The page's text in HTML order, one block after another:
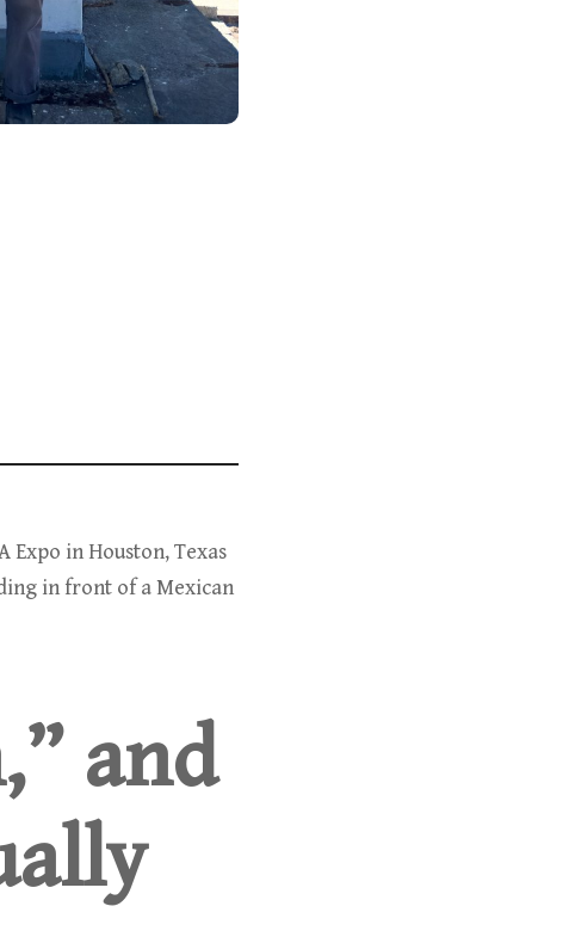
Expo in Houston, Texas
in front of a Mexican
and